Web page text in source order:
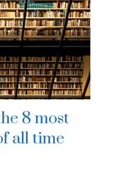
8 most
all time